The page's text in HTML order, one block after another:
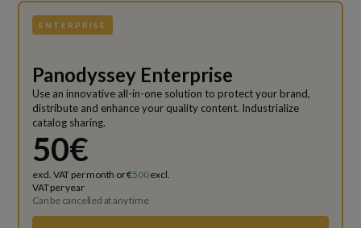
ENTERPRISE
Panodyssey Enterprise
Use an innovative all-in-one solution to protect your brand,
distribute and enhance your quality content. Industrialize
catalog sharing.
50€
excl. VAT per month or €500excl.
VAT per year
Can be cancelled at any time